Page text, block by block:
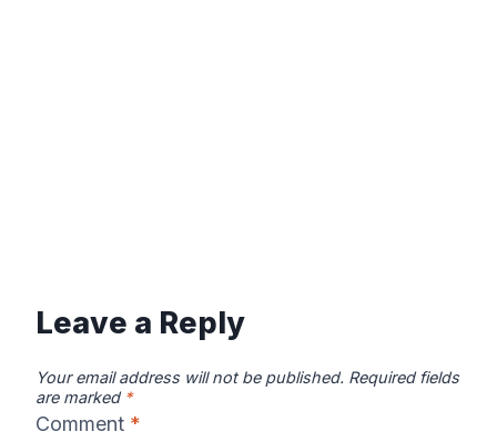
Leave a Reply
Your email address will not be published. Required fields
are marked *
Comment *